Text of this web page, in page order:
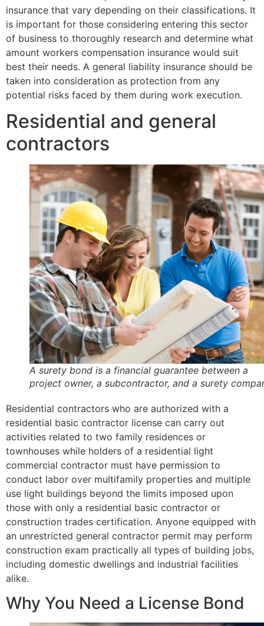
insurance that vary depending on their classifications. It
is important for those considering entering this sector
of business to thoroughly research and determine what
amount workers compensation insurance would suit
best their needs. A general liability insurance should be
taken into consideration as protection from any
potential risks faced by them during work execution.
Residential and general
contractors
A surety bond is a financial guarantee between a
project owner, a subcontractor, and a surety
Residential contractors who are authorized with a
residential basic contractor license can carry out
activities related to two family residences or
townhouses while holders of a residential light
commercial contractor must have permission to
conduct labor over multifamily properties and multiple
use light buildings beyond the limits imposed upon
those with only a residential basic contractor or
construction trades certification. Anyone equipped with
an unrestricted general contractor permit may perform
construction exam practically all types of building jobs,
including domestic dwellings and industrial facilities
alike.
Why You Need a License Bond